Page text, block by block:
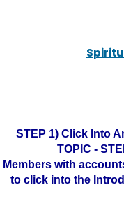
STEP 1) Click Into
TOPIC -
Members with
to click into the